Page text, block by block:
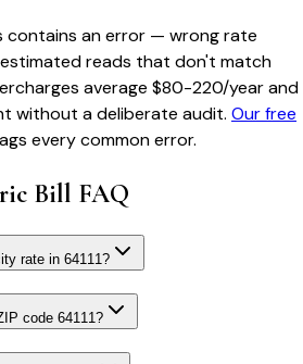
contains an error — wrong rate
reads that don't match
average $80-220/year and
without a deliberate audit. Our free
every common error.
Bill FAQ
rate in 64111?
code 64111?